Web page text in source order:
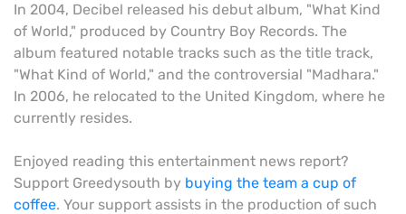
In 2004, Decibel released his debut album, "What Kind
of World," produced by Country Boy Records. The
album featured notable tracks such as the title track,
"What Kind of World," and the controversial "Madhara."
In 2006, he relocated to the United Kingdom, where he
currently resides.
Enjoyed reading this entertainment news report?
Support Greedysouth by buying the team a cup of
coffee. Your support assists in the production of such